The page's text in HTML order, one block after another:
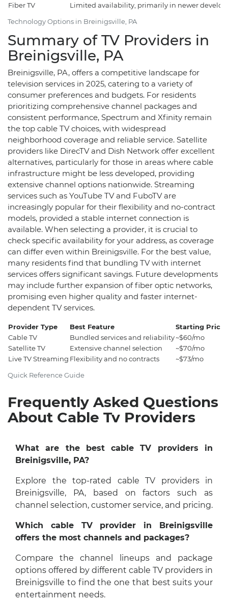
Technology Options in Breinigsville, PA
Fiber TV
Limited availability, primarily in newer
Summary of TV Providers in
Breinigsville, PA
Breinigsville, PA, offers a competitive landscape for
television services in 2025, catering to a variety of
consumer preferences and budgets. For residents
prioritizing comprehensive channel packages and
consistent performance, Spectrum and Xfinity remain
the top cable TV choices, with widespread
neighborhood coverage and reliable service. Satellite
providers like DirecTV and Dish Network offer excellent
alternatives, particularly for those in areas where cable
infrastructure might be less developed, providing
extensive channel options nationwide. Streaming
services such as YouTube TV and FuboTV are
increasingly popular for their flexibility and no-contract
models, provided a stable internet connection is
available. When selecting a provider, it is crucial to
check specific availability for your address, as coverage
can differ even within Breinigsville. For the best value,
many residents find that bundling TV with internet
services offers significant savings. Future developments
may include further expansion of fiber optic networks,
promising even higher quality and faster internet-
dependent TV services.
Quick Reference Guide
Provider Type Best Feature Starting Price
Cable TV
Bundled services and reliability~$60/mo
Satellite TV
Extensive channel selection ~$70/mo
Live TV Streaming Flexibility and no contracts ~$73/mo
Frequently Asked Questions
About Cable Tv Providers
What are the best cable TV providers in
Breinigsville, PA?
Explore the top-rated cable TV providers in
Breinigsville, PA, based on factors such as
channel selection, customer service, and pricing.
Which cable TV provider in Breinigsville
offers the most channels and packages?
Compare the channel lineups and package
options offered by different cable TV providers in
Breinigsville to find the one that best suits your
entertainment needs.